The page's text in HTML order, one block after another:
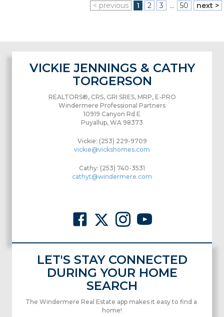
< previous 1 2 3 ... 50 next >
VICKIE JENNINGS & CATHY
TORGERSON
REALTORS®, CRS, GRI SRES, MRP, E-PRO
Windermere Professional Partners
10919 Canyon Rd E
Puyallup, WA 98373
Vickie: (253) 229-9709
vickie@vickshomes.com
Cathy: (253) 740-3531
cathyt@windermere.com
LET'S STAY CONNECTED
DURING YOUR HOME
SEARCH
The Windermere Real Estate app makes it easy to find a
home!